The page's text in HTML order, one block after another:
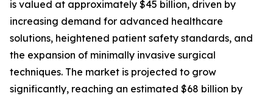
is valued at approximately $45 billion, driven by
increasing demand for advanced healthcare
solutions, heightened patient safety standards, and
the expansion of minimally invasive surgical
techniques. The market is projected to grow
significantly, reaching an estimated $68 billion by